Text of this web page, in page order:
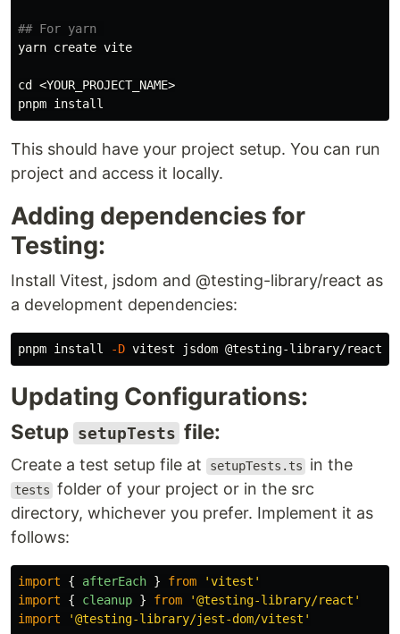
## For yarn
yarn create vite
cd
<YOUR_PROJECT_NAME>
pnpm install
This should have your project setup. You can run
project and access it locally.
Adding dependencies for
Testing:
Install Vitest, jsdom and @testing-library/react as
a development dependencies:
pnpm install -D
Updating Configurations:
Setup setupTests file:
Create a test setup file at setupTests.ts in the
tests folder of your project or in the src
directory, whichever you prefer. Implement it as
follows:
import { afterEach } from 'vitest '
import
{ cleanup } from '@testing-library/react '
import
'@testing-library/jest-dom/vitest '